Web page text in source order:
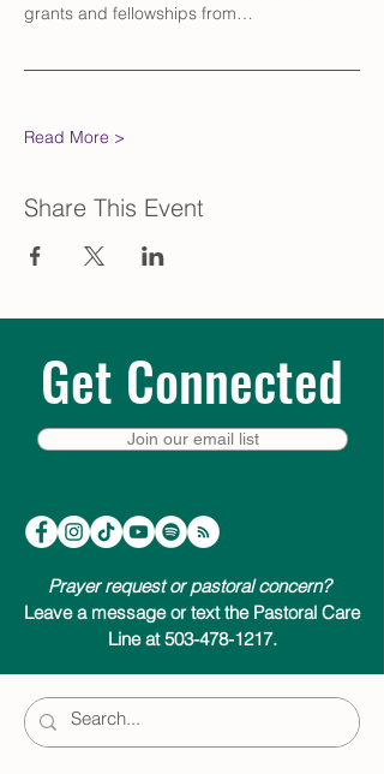
grants and fellowships from…
Read More >
Share This Event
Get Connected
Join our email list
Prayer request or pastoral concern?
Leave a message or text the Pastoral Care
Line at 503-478-1217.